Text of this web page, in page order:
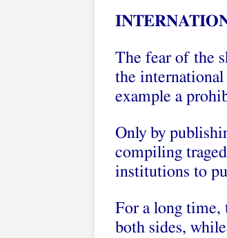
The fear of the
the
example a
Only by
compiling
institutions to
For a long time,
both sides,